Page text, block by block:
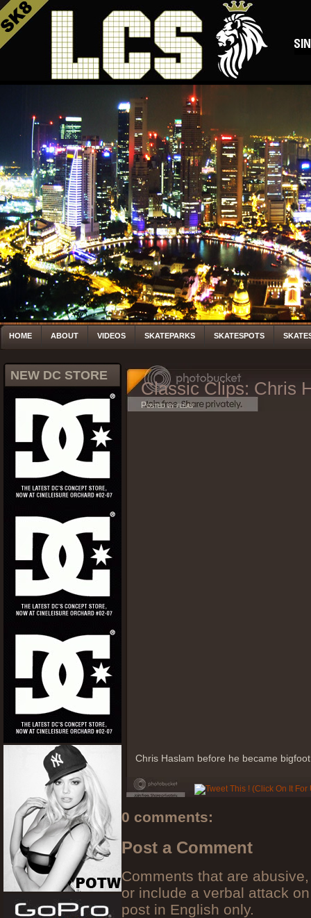
HOME ABOUT VIDEOS SKATEPARKS SKATESPOTS
NEW DC STORE
Classic Clips: Chris
Posted by fleas
Chris Haslam before he became
0 comments:
Post a Comment
Comments that are
or include a verbal attack
post in English only.